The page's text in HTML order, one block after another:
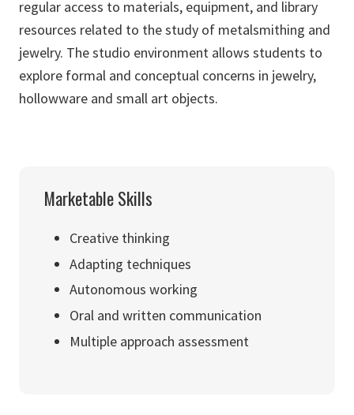
regular access to materials, equipment, and library
resources related to the study of metalsmithing and
jewelry. The studio environment allows students to
explore formal and conceptual concerns in jewelry,
hollowware and small art objects.
Marketable Skills
Creative thinking
Adapting techniques
Autonomous working
Oral and written communication
Multiple approach assessment